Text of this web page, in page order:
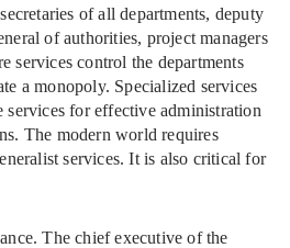
of all departments, deputy
of authorities, project managers
services control the departments
a monopoly. Specialized services
services for effective administration
The modern world requires
services. It is also critical for
The chief executive of the